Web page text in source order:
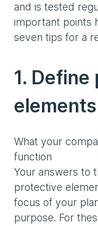
and is tested
important points
seven tips for a
1.
elements
What your
function
Your answers to
protective
focus of your
purpose. For